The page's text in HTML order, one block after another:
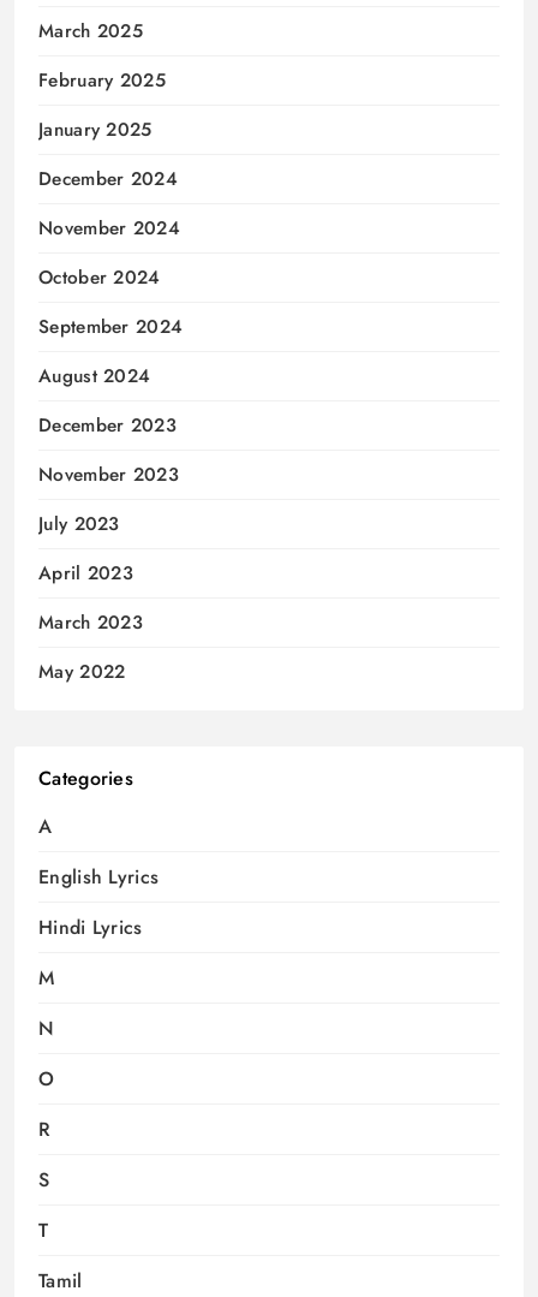
March 2025
February 2025
January 2025
December 2024
November 2024
October 2024
September 2024
August 2024
December 2023
November 2023
July 2023
April 2023
March 2023
May 2022
Categories
A
English Lyrics
Hindi Lyrics
M
N
O
R
S
T
Tamil